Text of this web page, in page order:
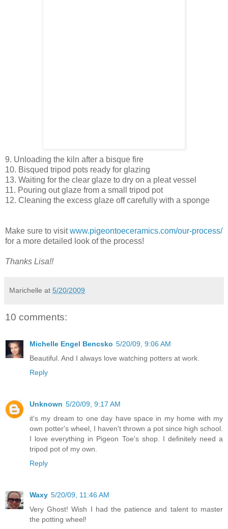
9. Unloading the kiln after a bisque fire
10. Bisqued tripod pots ready for glazing
13. Waiting for the clear glaze to dry on a pleat vessel
11. Pouring out glaze from a small tripod pot
12. Cleaning the excess glaze off carefully with a sponge
Make sure to visitwww.pigeontoeceramics.com/our-process/
for a more detailed look of the process!
Thanks Lisa!!
Marichelle at 5/20/2009
10 comments:
Michelle Engel Bencsko 5/20/09, 9:06 AM
Beautiful. And I always love watching potters at work.
Reply
Unknown 5/20/09, 9:17 AM
it's my dream to one day have space in my home with my
own potter's wheel, I haven't thrown a pot since high school.
I love everything in Pigeon Toe's shop. I definitely need a
tripod pot of my own.
Reply
Waxy 5/20/09, 11:46 AM
Very Ghost! Wish I had the patience and talent to master
the potting wheel!